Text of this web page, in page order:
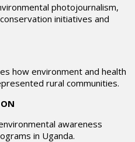
photojournalism,
initiatives and
how environment and health
rural communities.
awareness
in Uganda.